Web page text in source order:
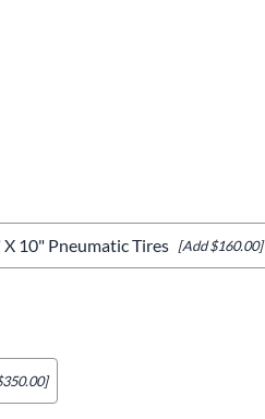
10" Pneumatic Tires [Add $160.00]